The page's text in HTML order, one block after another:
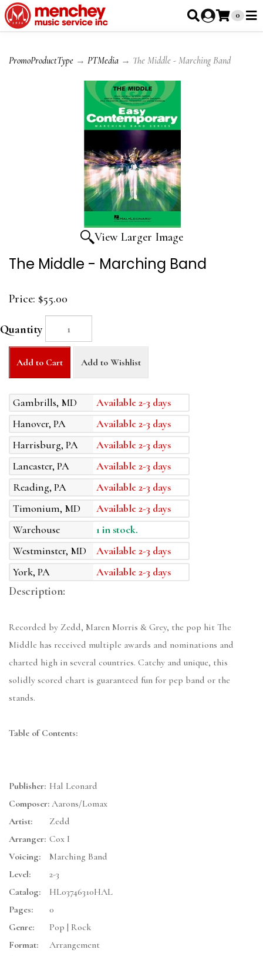
0
PromoProductType → PTMedia → The Middle - Marching Band
View Larger Image
The Middle - Marching Band
Price: $55.00
Quantity
Add to Cart Add to Wishlist
Gambrills, MD
Available 2-3 days
Hanover, PA
Available 2-3 days
Harrisburg, PA
Available 2-3 days
Lancaster, PA
Available 2-3 days
Reading, PA
Available 2-3 days
Timonium, MD
Available 2-3 days
Warehouse
1 in stock.
Westminster, MD
Available 2-3 days
York, PA
Available 2-3 days
Description:
Recorded by Zedd, Maren Morris & Grey, the pop hit The
Middle has received multiple awards and nominations and
charted high in several countries. Catchy and unique, this
solidly scored chart is guaranteed fun for pep band or the
stands.
Table of Contents:
Publisher: Hal Leonard
Composer: Aarons/Lomax
Artist:
Zedd
Arranger: Cox I
Voicing:
Marching Band
Level:
2-3
Catalog:
HL03746310HAL
Pages:
0
Genre:
Pop | Rock
Format:
Arrangement